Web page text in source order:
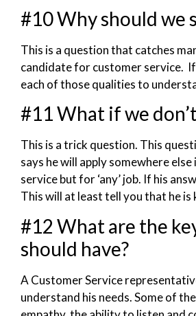
#10 Why should we
This is a question that catches
candidate for customer service.
each of those qualities to
#11 What if we
This is a trick question. This
says he will apply somewhere
service but for ‘any’ job. If his
This will at least tell you that he is
#12 What are the
should have?
A Customer Service
understand his needs. Some of